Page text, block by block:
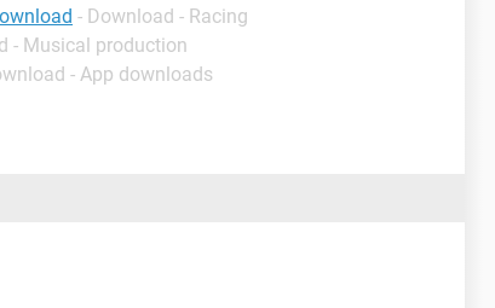
- Download - Racing
- Musical production
- App downloads